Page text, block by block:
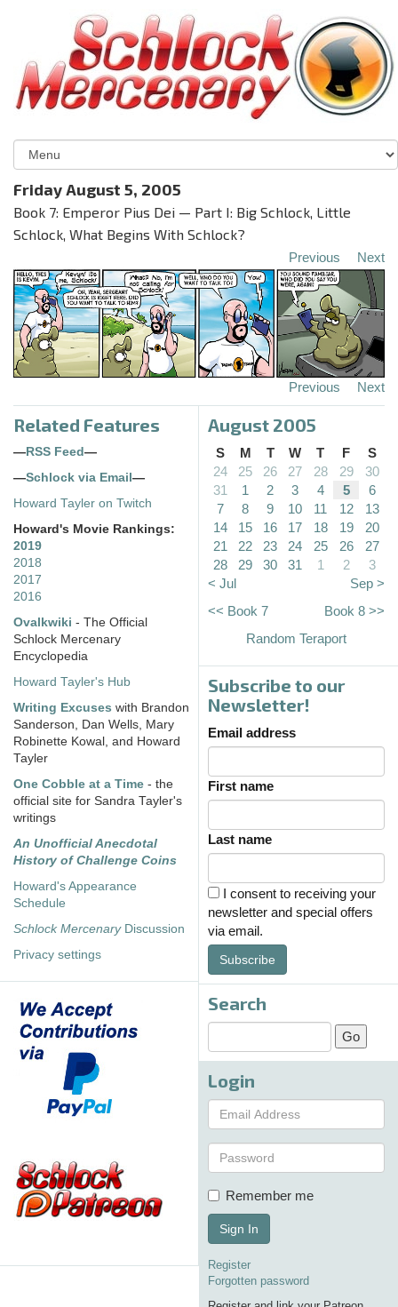
Friday August 5, 2005
Book 7: Emperor Pius Dei — Part I: Big Schlock, Little
Schlock, What Begins With Schlock?
Previous Next
Previous Next
Related Features
— RSS Feed —
—Schlock via Email —
Howard Tayler on Twitch
Howard's Movie Rankings:
2019
2018
2017
2016
Ovalkwiki - The Official
Schlock Mercenary
Encyclopedia
Howard Tayler's Hub
Writing Excuses with Brandon
Sanderson, Dan Wells, Mary
Robinette Kowal, and Howard
Tayler
One Cobble at a Time - the
official site for Sandra Tayler's
writings
An Unofficial Anecdotal
History of Challenge Coins
Howard's Appearance
Schedule
Schlock MercenaryDiscussion
Privacy settings
August 2005
S M T W T F
S
24
25 26 27 28 29
30
31
1 2 3 4 5
6
7
8 9 10 11 12
13
14
15 16 17 18 19
20
21
22 23 24 25 26
27
28
29 30 31 1 2
3
< Jul
Sep >
<< Book 7
Book 8 >>
Random Teraport
Subscribe to our
Newsletter!
Email address
First name
Last name
I consent to receiving your
newsletter and special offers
via email.
Subscribe
Search
Login
Remember me
Sign In
Register
Forgotten password